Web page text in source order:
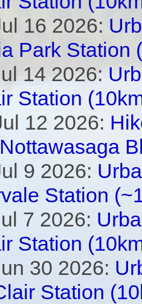
16 2026:
Park Station
14 2026:
Station
12 2026:
9 2026:
Station
7 2026:
Station
30 2026:
Station